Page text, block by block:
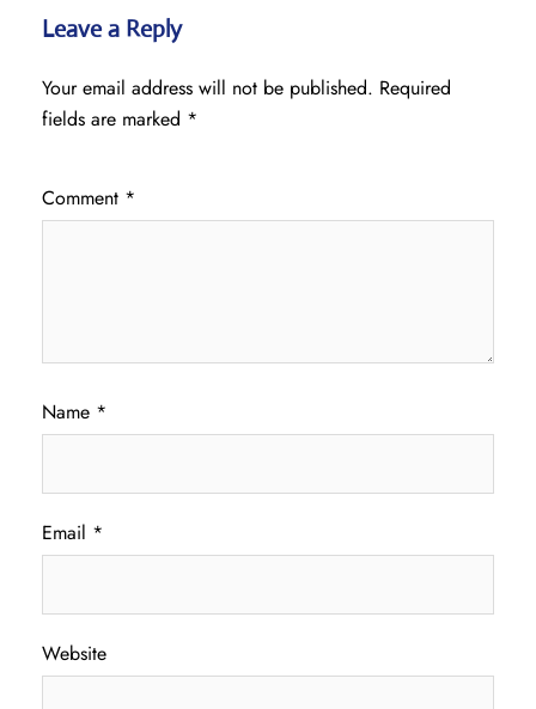
Leave a Reply
Your email address will not be published. Required
fields are marked *
Comment *
Name *
Email *
Website